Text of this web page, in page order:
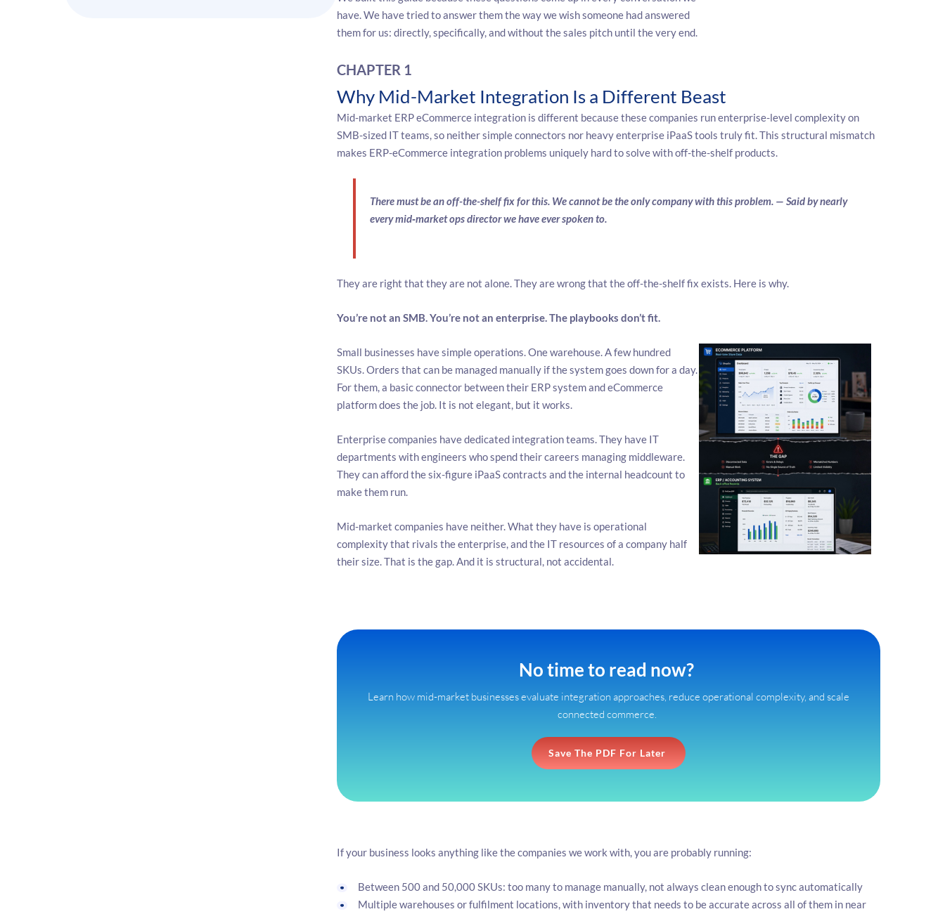
have. We have tried to answer them the way we wish someone had answered
them for us: directly, specifically, and without the sales pitch until the very end.
CHAPTER 1
Why Mid-Market Integration Is a Different Beast
Mid-market ERP eCommerce integration is different because these companies run enterprise-level complexity on
SMB-sized IT teams, so neither simple connectors nor heavy enterprise iPaaS tools truly fit. This structural mismatch
makes ERP-eCommerce integration problems uniquely hard to solve with off-the-shelf products.
There must be an off-the-shelf fix for this. We cannot be the only company with this problem. — Said by nearly
every mid‑market ops director we have ever spoken to.
They are right that they are not alone. They are wrong that the off-the-shelf fix exists. Here is why.
You’re not an SMB. You’re not an enterprise. The playbooks don’t fit.
Small businesses have simple operations. One warehouse. A few hundred
SKUs. Orders that can be managed manually if the system goes down for a day.
For them, a basic connector between their ERP system and eCommerce
platform does the job. It is not elegant, but it works.
Enterprise companies have dedicated integration teams. They have IT
departments with engineers who spend their careers managing middleware.
They can afford the six-figure iPaaS contracts and the internal headcount to
make them run.
Mid-market companies have neither. What they have is operational
complexity that rivals the enterprise, and the IT resources of a company half
their size. That is the gap. And it is structural, not accidental.
No time to read now?
Learn how mid-market businesses evaluate integration approaches, reduce operational complexity, and scale
connected commerce.
Save The PDF For Later
If your business looks anything like the companies we work with, you are probably running:
Between 500 and 50,000 SKUs: too many to manage manually, not always clean enough to sync automatically
Multiple warehouses or fulfilment locations, with inventory that needs to be accurate across all of them in near